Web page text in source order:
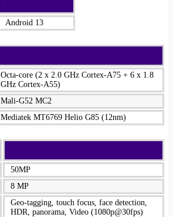
Android 13
Octa-core (2 x 2.0 GHz Cortex-A75 + 6 x 1.8
GHz Cortex-A55)
Mali-G52 MC2
Mediatek MT6769 Helio G85 (12nm)
50MP
8 MP
Geo-tagging, touch focus, face detection,
HDR, panorama, Video (1080p@30fps)